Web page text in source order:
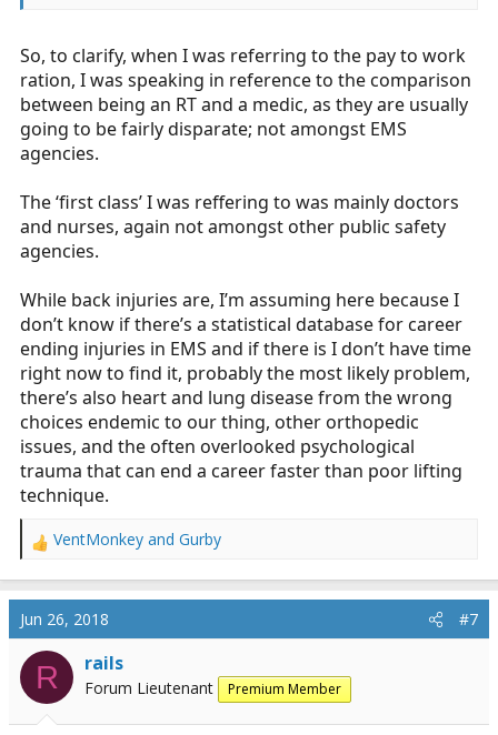
Speak for yourself. As a Paramedic in my county, I am
paid better than all fire and law enforcement agencies,
get better benefits, we are usually first on scene of any
multi-agency response, and WE are the professional
agency in our county. Not to take away from the work
the other services do, but we set the standard.
As a rule, yes, EMS is the step child. But good EMS
agencies are out there... They just don't start with the
letter A and end with the letter R.
(I removed that part about back injuries from your
quote because that is 100% true, unfortunately.
Thankfully, we have several tools at our disposable to
reduce potentially injuries. But, obviously, they cannot
be completely avoided)
So, to clarify, when I was referring to the pay to work
ration, I was speaking in reference to the comparison
between being an RT and a medic, as they are usually
going to be fairly disparate; not amongst EMS
agencies.
The ‘first class’ I was reffering to was mainly doctors
and nurses, again not amongst other public safety
agencies.
While back injuries are, I’m assuming here because I
don’t know if there’s a statistical database for career
ending injuries in EMS and if there is I don’t have time
right now to find it, probably the most likely problem,
there’s also heart and lung disease from the wrong
choices endemic to our thing, other orthopedic
issues, and the often overlooked psychological
trauma that can end a career faster than poor lifting
technique.
R
a
c
t
i
n
VentMonkey and Gurby
Jun 26, 2018 #7
R rails
Forum Lieutenant Premium Member